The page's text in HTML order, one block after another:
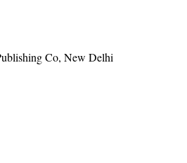
Co, New Delhi